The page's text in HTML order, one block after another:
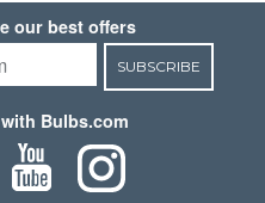
our best offers
SUBSCRIBE
Bulbs.com